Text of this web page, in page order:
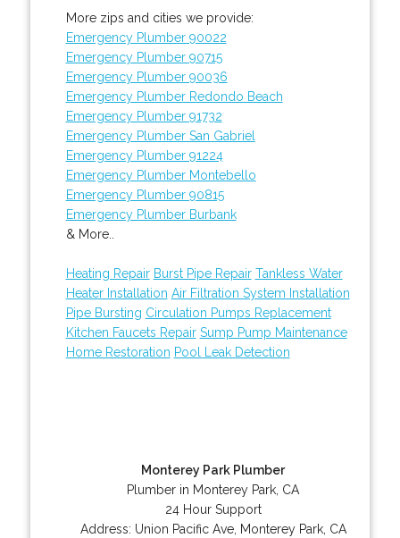
More zips and cities we provide:
Emergency Plumber 90022
Emergency Plumber 90715
Emergency Plumber 90036
Emergency Plumber Redondo Beach
Emergency Plumber 91732
Emergency Plumber San Gabriel
Emergency Plumber 91224
Emergency Plumber Montebello
Emergency Plumber 90815
Emergency Plumber Burbank
& More..
Heating Repair Burst Pipe Repair Tankless Water
Heater Installation Air Filtration System Installation
Pipe Bursting Circulation Pumps Replacement
Kitchen Faucets Repair Sump Pump Maintenance
Home Restoration Pool Leak Detection
Monterey Park Plumber
Plumber in Monterey Park, CA
24 Hour Support
Address: Union Pacific Ave, Monterey Park, CA